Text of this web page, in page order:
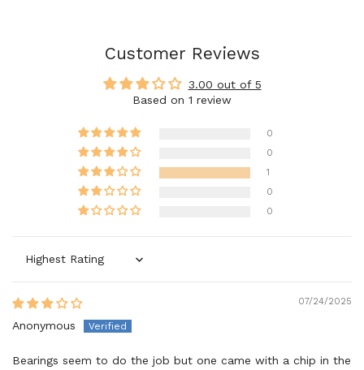
Customer Reviews
3.00 out of 5
Based on 1 review
0
0
1
0
0
Sort by
07/24/2025
Anonymous
Bearings seem to do the job but one came with a chip in the